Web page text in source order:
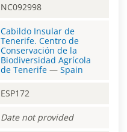
NC092998
Cabildo Insular de
Tenerife. Centro de
Conservación de la
Biodiversidad Agrícola
de Tenerife — Spain
ESP172
Date not provided